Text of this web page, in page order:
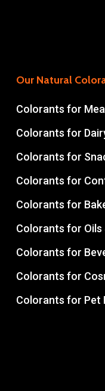
Our Natural
Colorants for
Colorants for
Colorants for
Colorants for
Colorants for
Colorants for Oils
Colorants for
Colorants for
Colorants for Pet